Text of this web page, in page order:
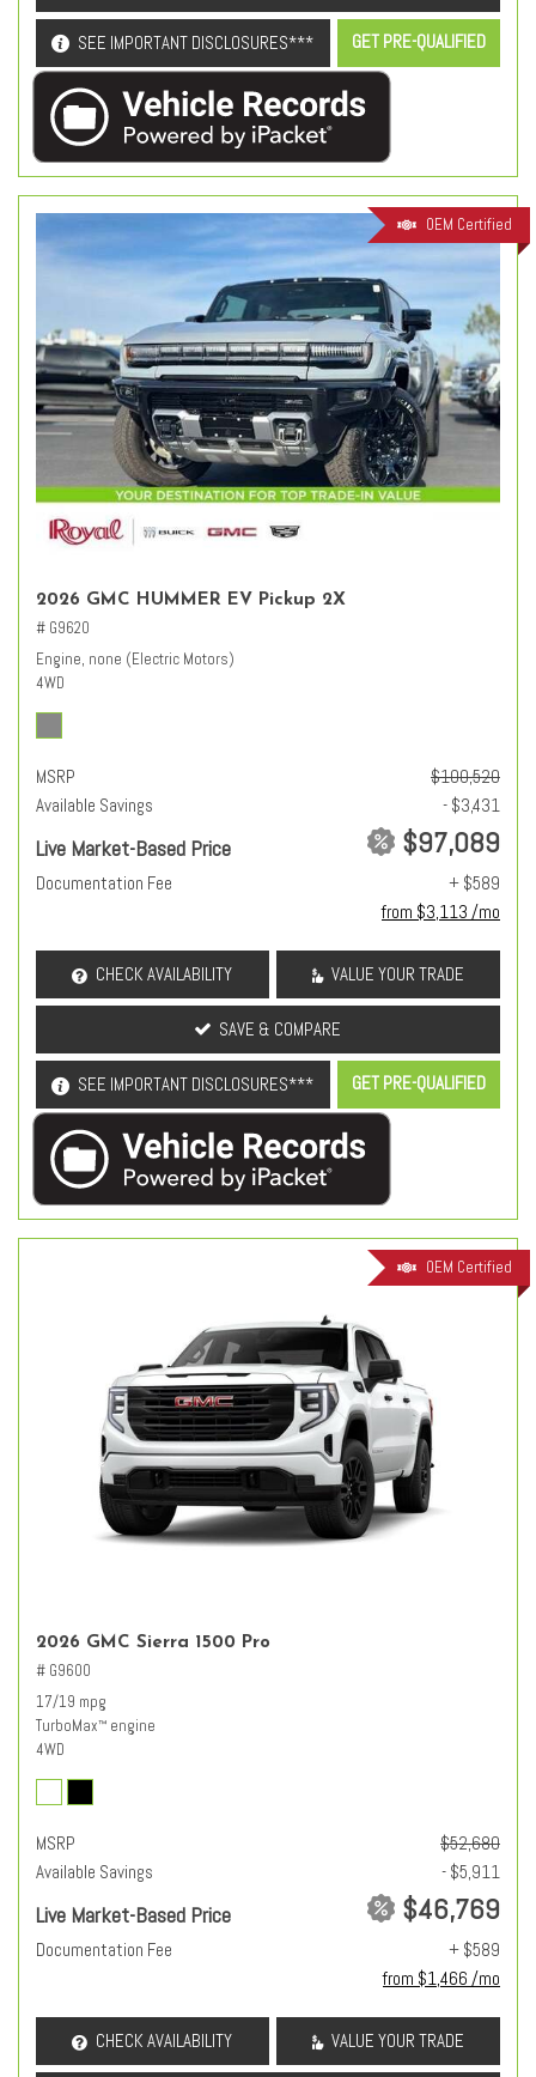
SEE IMPORTANT DISCLOSURES*** GET PRE-QUALIFIED
OEM Certified
2026 GMC HUMMER EV Pickup 2X
# G9620
Engine, none (Electric Motors)
4WD
MSRP
$100,520
Available Savings
- $3,431
Live Market-Based Price $97,089
Documentation Fee
+ $589
from $3,113 /mo
CHECK AVAILABILITY VALUE YOUR TRADE
SAVE & COMPARE
SEE IMPORTANT DISCLOSURES*** GET PRE-QUALIFIED
OEM Certified
2026 GMC Sierra 1500 Pro
# G9600
17/19 mpg
TurboMax™ engine
4WD
MSRP
$52,680
Available Savings
- $5,911
Live Market-Based Price $46,769
Documentation Fee
+ $589
from $1,466 /mo
CHECK AVAILABILITY VALUE YOUR TRADE